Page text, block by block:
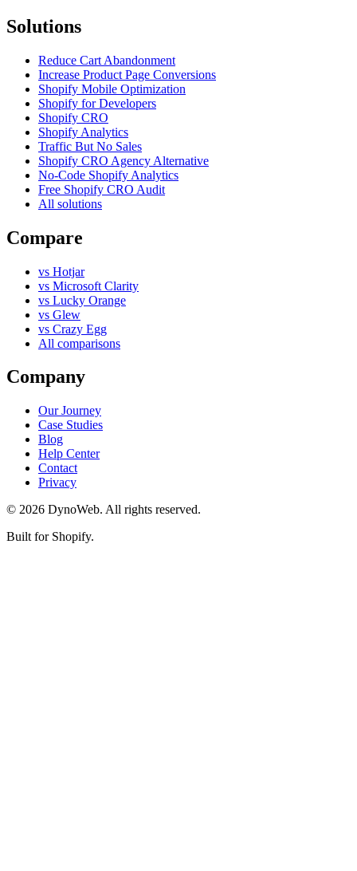
Solutions
Reduce Cart Abandonment
Increase Product Page Conversions
Shopify Mobile Optimization
Shopify for Developers
Shopify CRO
Shopify Analytics
Traffic But No Sales
Shopify CRO Agency Alternative
No-Code Shopify Analytics
Free Shopify CRO Audit
All solutions
Compare
vs Hotjar
vs Microsoft Clarity
vs Lucky Orange
vs Glew
vs Crazy Egg
All comparisons
Company
Our Journey
Case Studies
Blog
Help Center
Contact
Privacy
© 2026 DynoWeb. All rights reserved.
Built for Shopify.